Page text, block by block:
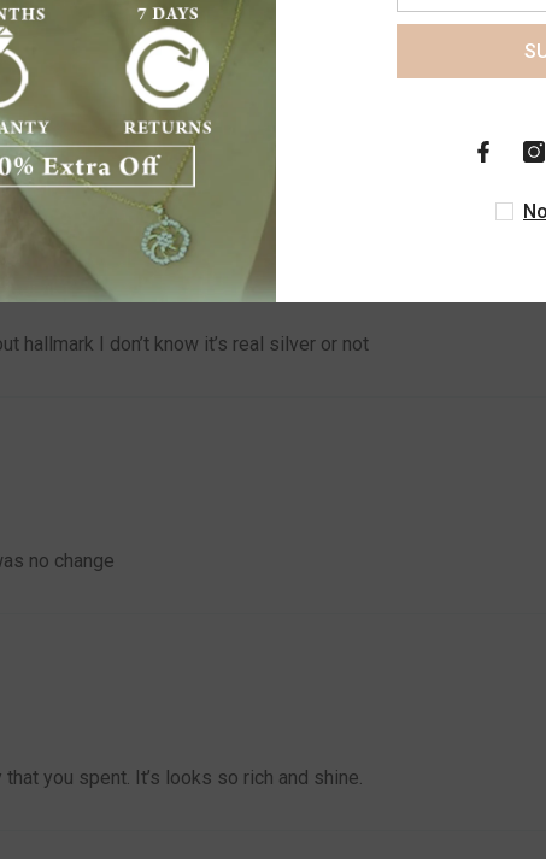
very bad quality
hallmark I don’t know it’s real silver or not
no change
you spent. It’s looks so rich and shine.